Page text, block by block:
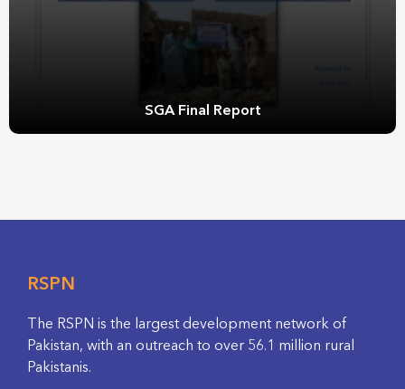
SGA Final Report
RSPN
The RSPN is the largest development network of
Pakistan, with an outreach to over 56.1 million rural
Pakistanis.